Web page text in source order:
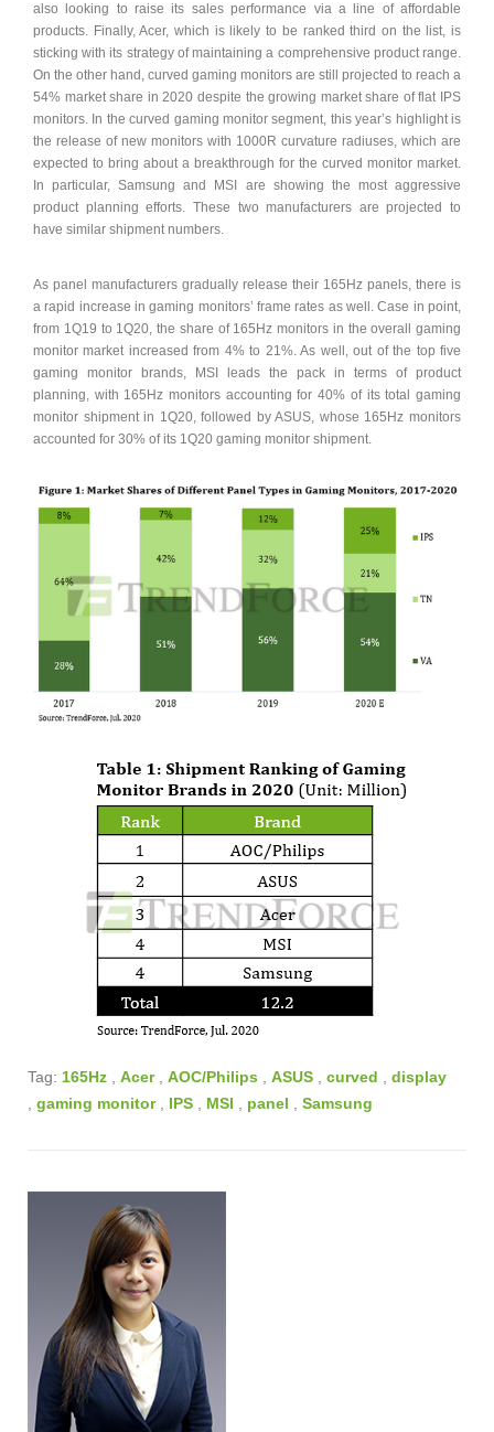
also looking to raise its sales performance via a line of affordable
products. Finally, Acer, which is likely to be ranked third on the list, is
sticking with its strategy of maintaining a comprehensive product range.
On the other hand, curved gaming monitors are still projected to reach a
54% market share in 2020 despite the growing market share of flat IPS
monitors. In the curved gaming monitor segment, this year’s highlight is
the release of new monitors with 1000R curvature radiuses, which are
expected to bring about a breakthrough for the curved monitor market.
In particular, Samsung and MSI are showing the most aggressive
product planning efforts. These two manufacturers are projected to
have similar shipment numbers.
As panel manufacturers gradually release their 165Hz panels, there is
a rapid increase in gaming monitors’ frame rates as well. Case in point,
from 1Q19 to 1Q20, the share of 165Hz monitors in the overall gaming
monitor market increased from 4% to 21%. As well, out of the top five
gaming monitor brands, MSI leads the pack in terms of product
planning, with 165Hz monitors accounting for 40% of its total gaming
monitor shipment in 1Q20, followed by ASUS, whose 165Hz monitors
accounted for 30% of its 1Q20 gaming monitor shipment.
Tag: 165Hz Acer, AOC/Philips ASUS curved
display
gaming monitor, IPS MSI panel Samsung